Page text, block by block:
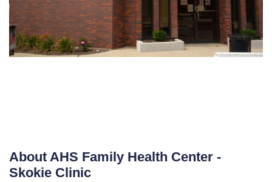
About AHS Family Health Center -
Skokie Clinic